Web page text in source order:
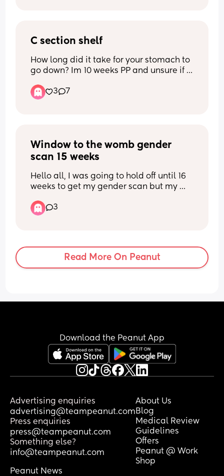
C section shelf
How long did it take for your stomach to
go down? Im 10 weeks PP and unsure if
has healed fine but the shelf is starting
to bothering me. It looks like im bloated
3 7
Window to the womb gender
scan 15 weeks
Hello all, I was going to hold off until 16
weeks to get my gender scan but my
availability at window to the womb next
week. This week they have only Monday
weeks?
3
Read More On Peanut
Download the Peanut App
Advertising enquiries
advertising@teampeanut.com
Press enquiries
press@teampeanut.com
Something else?
info@teampeanut.com
About Us
Blog
Medical Review
Guidelines
Offers
Peanut @ Work
Shop
Peanut News